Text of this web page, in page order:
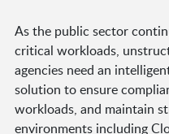
As the public sector
critical workloads,
agencies need an
solution to ensure
workloads, and maintain
environments including